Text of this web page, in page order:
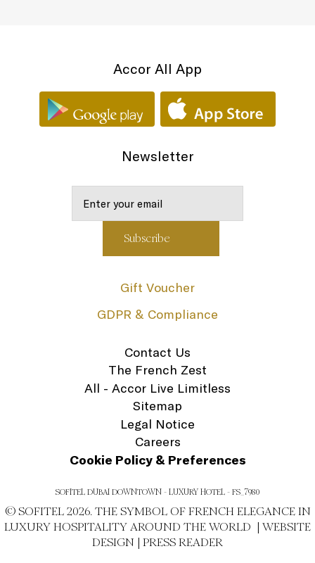
Accor All App
Newsletter
Gift Voucher
GDPR & Compliance
Contact Us
The French Zest
All - Accor Live Limitless
Sitemap
Legal Notice
Careers
Cookie Policy & Preferences
SOFITEL DUBAI DOWNTOWN - LUXURY HOTEL - FS_7980
© SOFITEL 2026. THE SYMBOL OF FRENCH ELEGANCE IN
LUXURY HOSPITALITY AROUND THE WORLD | WEBSITE
DESIGN | PRESS READER